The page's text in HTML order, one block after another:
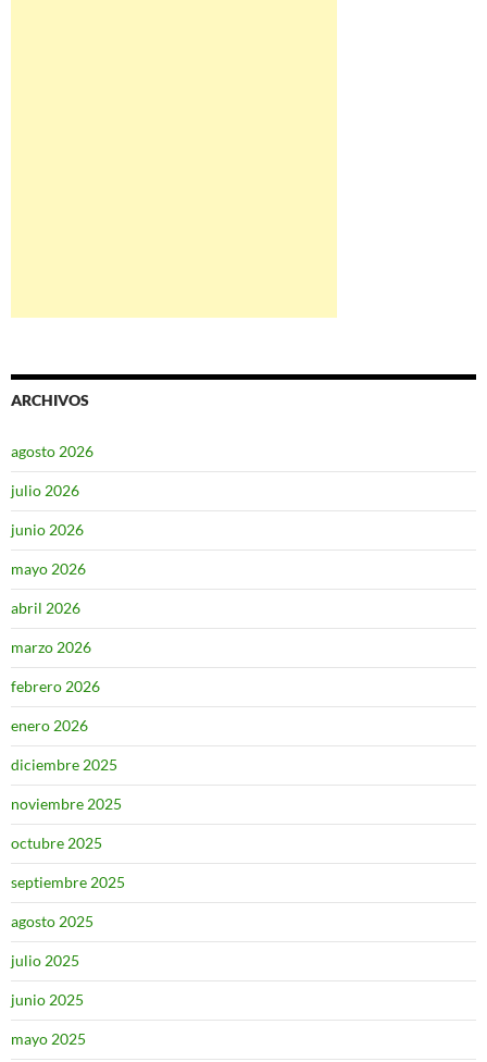
ARCHIVOS
agosto 2026
julio 2026
junio 2026
mayo 2026
abril 2026
marzo 2026
febrero 2026
enero 2026
diciembre 2025
noviembre 2025
octubre 2025
septiembre 2025
agosto 2025
julio 2025
junio 2025
mayo 2025